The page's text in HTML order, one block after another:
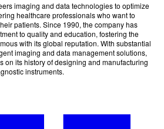
imaging and data technologies to optimize
healthcare professionals who want to
patients. Since 1990, the company has
to quality and education, fostering the
with its global reputation. With substantial
imaging and data management solutions,
on its history of designing and manufacturing
instruments.